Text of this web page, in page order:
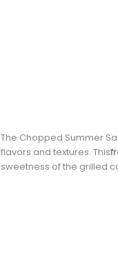
The Chopped Summer
flavors and textures. This
sweetness of the grilled